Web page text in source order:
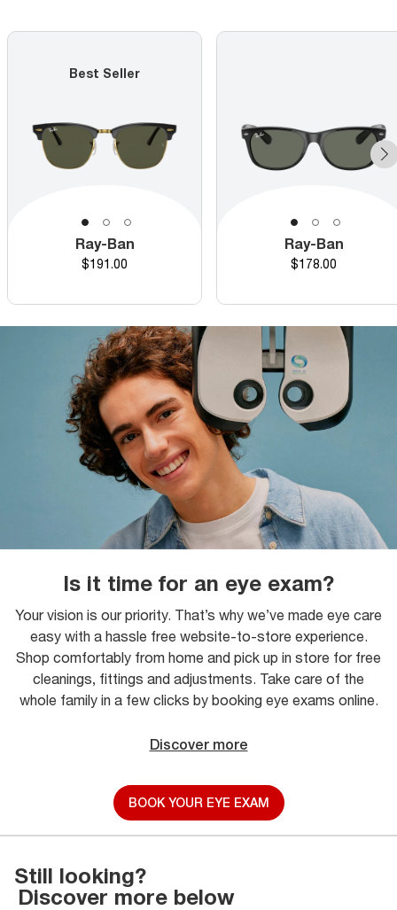
Best Seller
Ray-Ban
Price
$191.00
Ray-Ban
Price
$178.00
Is it time for an eye exam?
Your vision is our priority. That’s why we’ve made eye care
easy with a hassle free website-to-store experience.
Shop comfortably from home and pick up in store for free
cleanings, fittings and adjustments. Take care of the
whole family in a few clicks by booking eye exams online.
Discover more
BOOK YOUR EYE EXAM
Still looking?
Discover more below